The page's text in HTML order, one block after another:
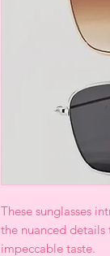
These sunglasses
the nuanced details
impeccable taste.